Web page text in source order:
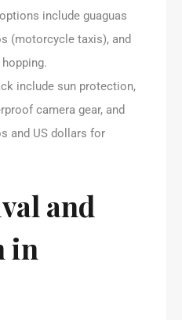
include guaguas
(motorcycle taxis), and
include sun protection,
camera gear, and
and US dollars for
and
in